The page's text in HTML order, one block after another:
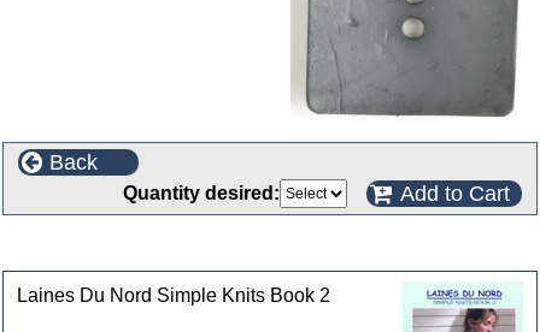
Back
Quantity desired: Add to Cart
Laines Du Nord Simple Knits Book 2